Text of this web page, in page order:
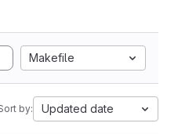
Makefile
by: Updated date